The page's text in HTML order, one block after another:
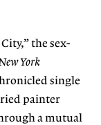
the sex-
York
single
painter
a mutual